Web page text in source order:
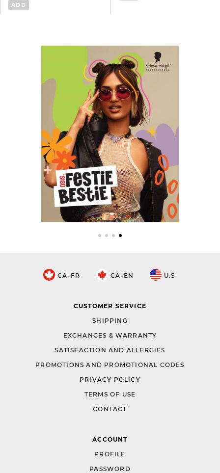
ADD
CA-FR CA-EN U.S.
CUSTOMER SERVICE
SHIPPING
EXCHANGES & WARRANTY
SATISFACTION AND ALLERGIES
PROMOTIONS AND PROMOTIONAL CODES
PRIVACY POLICY
TERMS OF USE
CONTACT
ACCOUNT
PROFILE
PASSWORD